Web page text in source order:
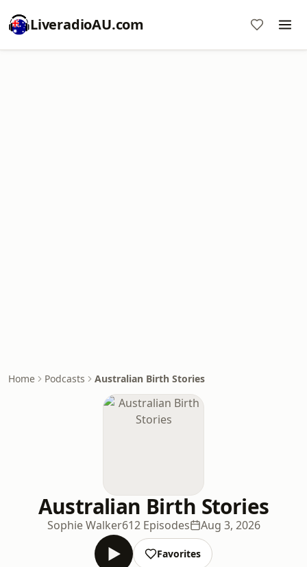
LiveradioAU.com
Home Podcasts Australian Birth Stories
Australian Birth Stories
Sophie Walker612 Episodes Aug 3, 2026
Favorites